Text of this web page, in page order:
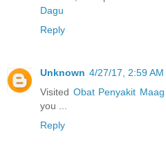
Dagu
Reply
Unknown 4/27/17, 2:59 AM
Visited Obat Penyakit Maag
you ...
Reply